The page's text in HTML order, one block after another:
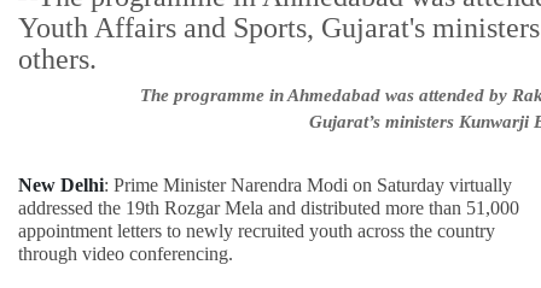
The programme in Ahmedabad was attended by
Gujarat’s ministers Kunwarji
New Delhi: Prime Minister Narendra Modi on Saturday virtually
addressed the 19th Rozgar Mela and distributed more than 51,000
appointment letters to newly recruited youth across the country
through video conferencing.